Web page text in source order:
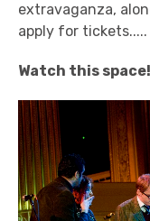
extravaganza,
apply for tickets.....
Watch this space!